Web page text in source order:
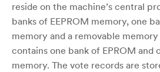
reside on the machine’s central
banks of EEPROM memory, one
memory and a removable
contains one bank of EPROM and
memory. The vote records are